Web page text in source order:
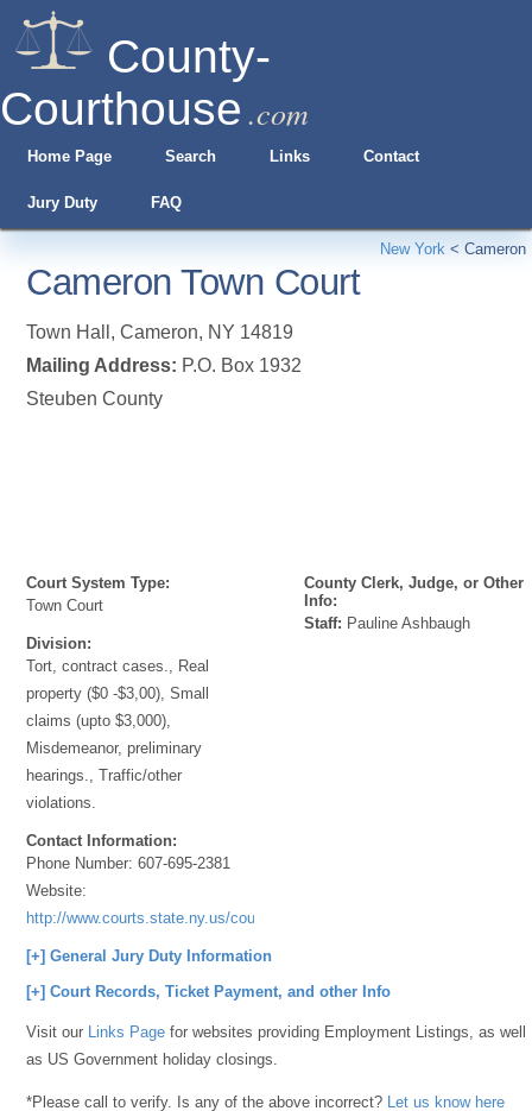
County-
Courthouse .com
Home Page Search Links Contact
Jury Duty FAQ
New York < Cameron
Cameron Town Court
Town Hall ,Cameron, NY 14819
Mailing Address: P.O. Box 1932
Steuben County
Court System Type:
Town Court
Division:
Tort, contract cases., Real
property ($0 -$3,00), Small
claims (upto $3,000),
Misdemeanor, preliminary
hearings., Traffic/other
violations.
Contact Information:
Phone Number:607-695-2381
Website:
http://www.courts.state.ny.us/courts/7jd/steuben/index.shtml
County Clerk, Judge, or Other
Info:
Staff: Pauline Ashbaugh
[+] General Jury Duty Information
[+] Court Records, Ticket Payment, and other Info
Visit our Links Page for websites providing Employment Listings, as well
as US Government holiday closings.
*Please call to verify. Is any of the above incorrect? Let us know here